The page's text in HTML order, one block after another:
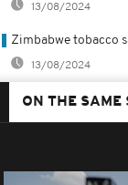
13/08/2024
Zimbabwe tobacco
13/08/2024
ON THE SAME